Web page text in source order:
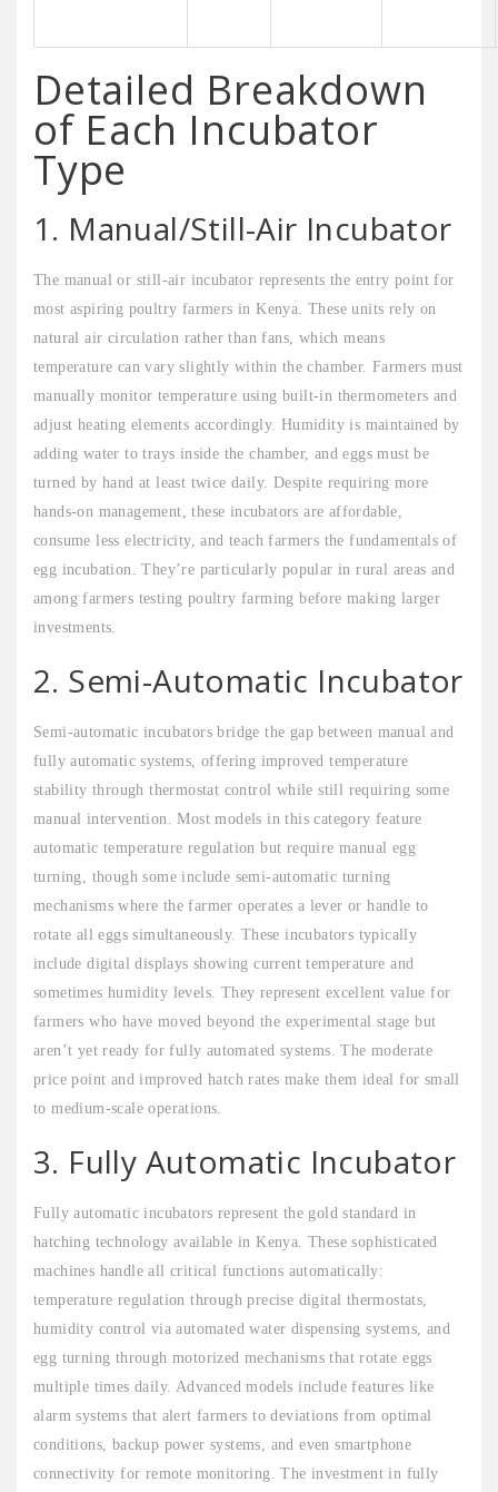
Detailed Breakdown
of Each Incubator
Type
1. Manual/Still-Air Incubator
The manual or still-air incubator represents the entry point for
most aspiring poultry farmers in Kenya. These units rely on
natural air circulation rather than fans, which means
temperature can vary slightly within the chamber. Farmers must
manually monitor temperature using built-in thermometers and
adjust heating elements accordingly. Humidity is maintained by
adding water to trays inside the chamber, and eggs must be
turned by hand at least twice daily. Despite requiring more
hands-on management, these incubators are affordable,
consume less electricity, and teach farmers the fundamentals of
egg incubation. They’re particularly popular in rural areas and
among farmers testing poultry farming before making larger
investments.
2. Semi-Automatic Incubator
Semi-automatic incubators bridge the gap between manual and
fully automatic systems, offering improved temperature
stability through thermostat control while still requiring some
manual intervention. Most models in this category feature
automatic temperature regulation but require manual egg
turning, though some include semi-automatic turning
mechanisms where the farmer operates a lever or handle to
rotate all eggs simultaneously. These incubators typically
include digital displays showing current temperature and
sometimes humidity levels. They represent excellent value for
farmers who have moved beyond the experimental stage but
aren’t yet ready for fully automated systems. The moderate
price point and improved hatch rates make them ideal for small
to medium-scale operations.
3. Fully Automatic Incubator
Fully automatic incubators represent the gold standard in
hatching technology available in Kenya. These sophisticated
machines handle all critical functions automatically:
temperature regulation through precise digital thermostats,
humidity control via automated water dispensing systems, and
egg turning through motorized mechanisms that rotate eggs
multiple times daily. Advanced models include features like
alarm systems that alert farmers to deviations from optimal
conditions, backup power systems, and even smartphone
connectivity for remote monitoring. The investment in fully